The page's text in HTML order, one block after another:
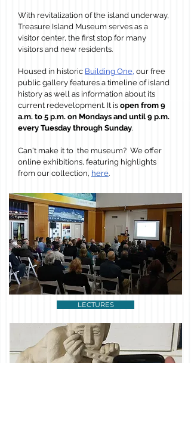
With revitalization of the island underway,
Treasure Island Museum serves as a
visitor center, the first stop for many
visitors and new residents.
Housed in historic Building One, our free
public gallery features a timeline of island
history as well as information about its
current redevelopment. It is open from 9
a.m. to 5 p.m. on Mondays and until 9 p.m.
every Tuesday through Sunday.
Can't make it to the museum? We offer
online exhibitions, featuring highlights
from our collection, here.
LECTURES